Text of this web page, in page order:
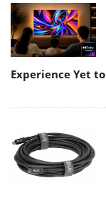
Experience Yet